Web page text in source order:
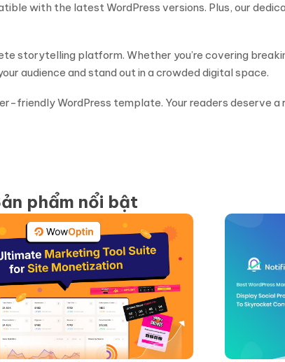
with the latest WordPress versions. Plus, our
storytelling platform. Whether you’re covering
audience and stand out in a crowded digital space.
friendly WordPress template. Your readers deserve a
phẩm nổi bật